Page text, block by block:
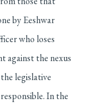
by Eeshwar
who loses
against the nexus
legislative
In the